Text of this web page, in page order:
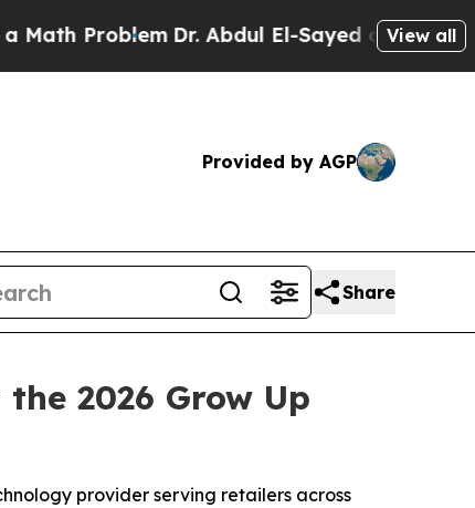
Dr. Abdul El-Sayed on HistoricView all
Provided by AGP
Share
2026 Grow Up
provider serving retailers across